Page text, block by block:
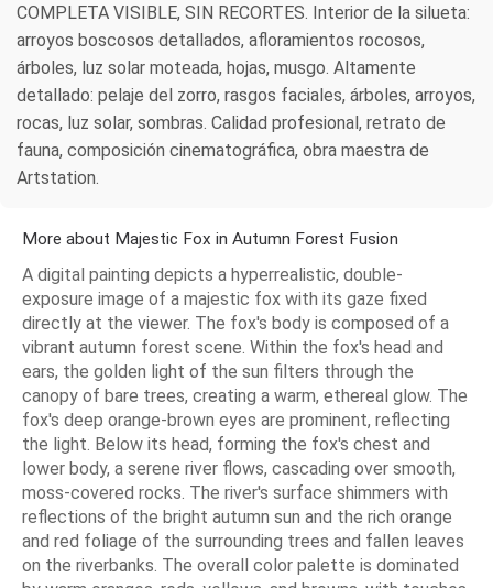
COMPLETA VISIBLE, SIN RECORTES. Interior de la silueta:
arroyos boscosos detallados, afloramientos rocosos,
árboles, luz solar moteada, hojas, musgo. Altamente
detallado: pelaje del zorro, rasgos faciales, árboles, arroyos,
rocas, luz solar, sombras. Calidad profesional, retrato de
fauna, composición cinematográfica, obra maestra de
Artstation.
More about Majestic Fox in Autumn Forest Fusion
A digital painting depicts a hyperrealistic, double-
exposure image of a majestic fox with its gaze fixed
directly at the viewer. The fox's body is composed of a
vibrant autumn forest scene. Within the fox's head and
ears, the golden light of the sun filters through the
canopy of bare trees, creating a warm, ethereal glow. The
fox's deep orange-brown eyes are prominent, reflecting
the light. Below its head, forming the fox's chest and
lower body, a serene river flows, cascading over smooth,
moss-covered rocks. The river's surface shimmers with
reflections of the bright autumn sun and the rich orange
and red foliage of the surrounding trees and fallen leaves
on the riverbanks. The overall color palette is dominated